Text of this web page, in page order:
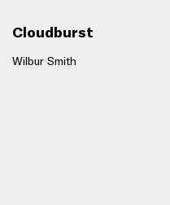
Cloudburst
Wilbur Smith